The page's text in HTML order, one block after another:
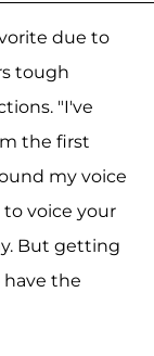
due to
tough
"I've
the first
my voice
to voice your
But getting
the